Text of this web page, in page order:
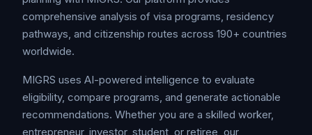
comprehensive analysis of visa programs, residency
pathways, and citizenship routes across 190+ countries
worldwide.
MIGRS uses AI-powered intelligence to evaluate
eligibility, compare programs, and generate actionable
recommendations. Whether you are a skilled worker,
entrepreneur, investor, student, or retiree, our